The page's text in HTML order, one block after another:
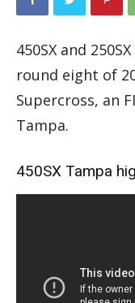
450SX and
round eight of
Supercross, an
Tampa.
450SX Tampa